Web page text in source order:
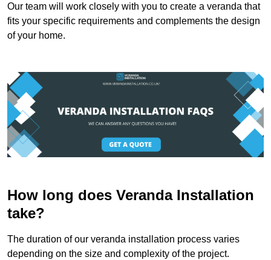
Our team will work closely with you to create a veranda that
fits your specific requirements and complements the design
of your home.
How long does Veranda Installation
take?
The duration of our veranda installation process varies
depending on the size and complexity of the project.